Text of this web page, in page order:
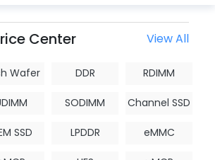
Center View All
Wafer DDR RDIMM
SODIMM Channel SSD
SSD LPDDR eMMC